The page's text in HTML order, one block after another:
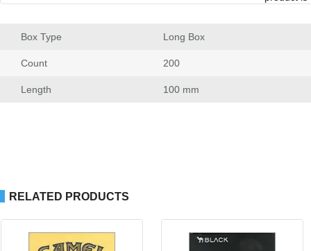
Box Type Long Box
Count 200
Length 100 mm
RELATED PRODUCTS